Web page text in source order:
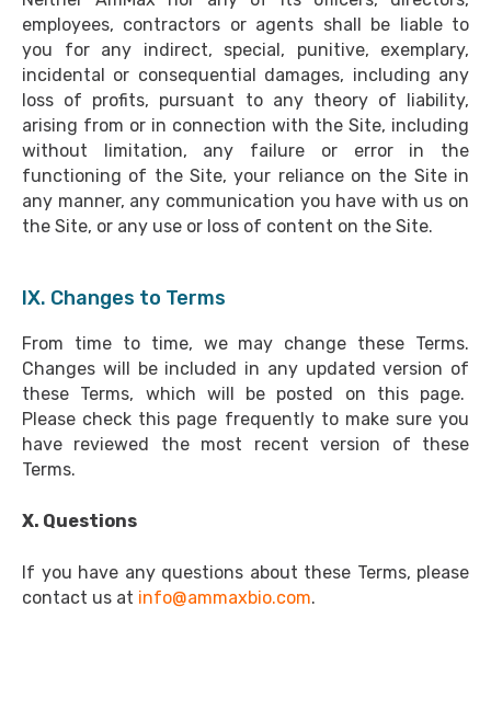
employees, contractors or agents shall be liable to
you for any indirect, special, punitive, exemplary,
incidental or consequential damages, including any
loss of profits, pursuant to any theory of liability,
arising from or in connection with the Site, including
without limitation, any failure or error in the
functioning of the Site, your reliance on the Site in
any manner, any communication you have with us on
the Site, or any use or loss of content on the Site.
IX. Changes to Terms
From time to time, we may change these Terms.
Changes will be included in any updated version of
these Terms, which will be posted on this page.
Please check this page frequently to make sure you
have reviewed the most recent version of these
Terms.
X. Questions
If you have any questions about these Terms, please
contact us at info@ammaxbio.com.